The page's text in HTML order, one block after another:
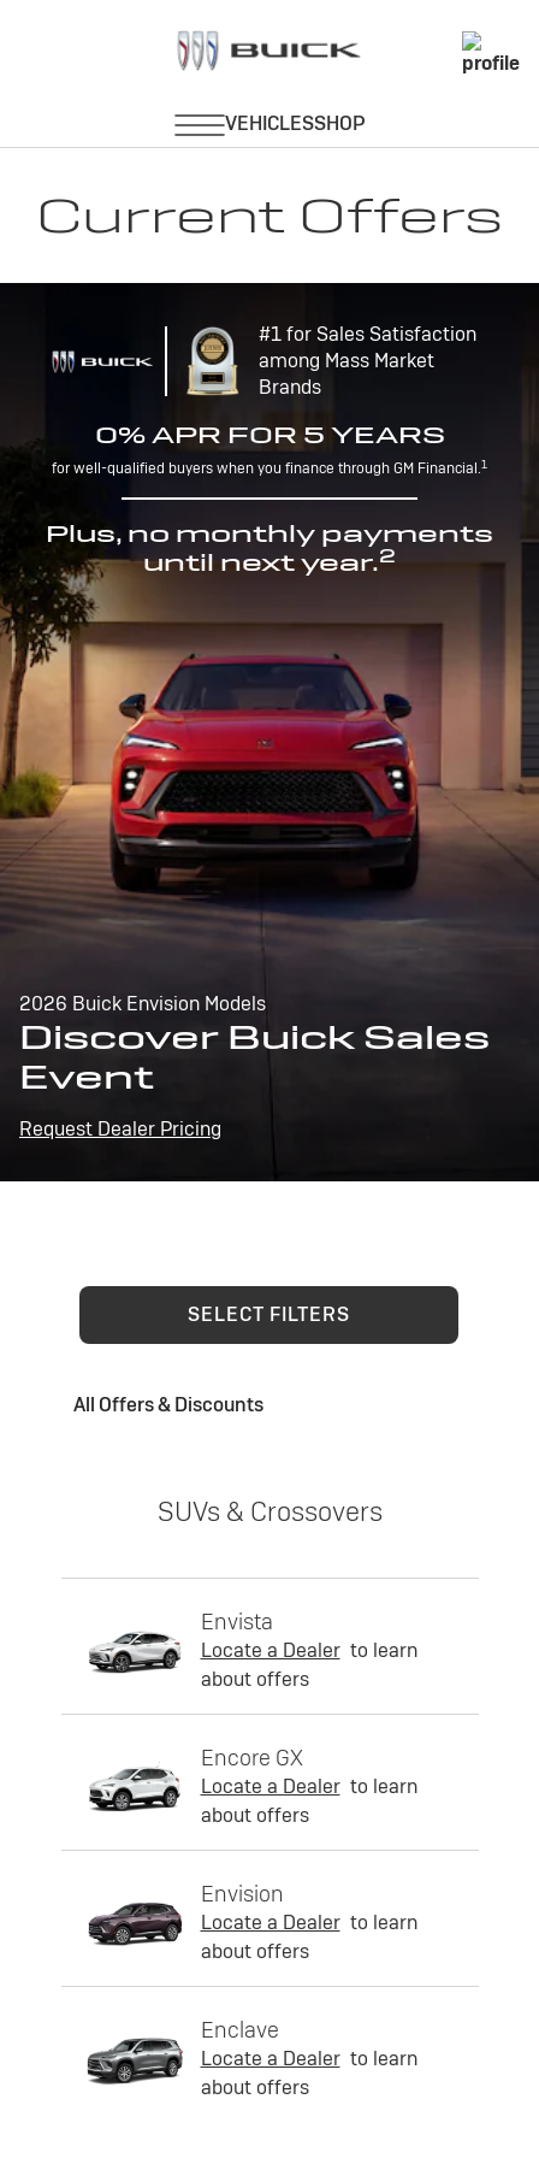
Current Offers
#1 for Sales Satisfaction
among Mass Market
Brands
0% APR FOR 5 YEARS
for well-qualified buyers when you finance through GM Financial.1
Plus, no monthly payments
until next year.2
2026 Buick Envision Models
Discover Buick Sales
Event
Request Dealer Pricing
SELECT FILTERS
All Offers & Discounts
SUVs & Crossovers
Envista
Locate a Dealer to learn
about offers
Encore GX
Locate a Dealer to learn
about offers
Envision
Locate a Dealer to learn
about offers
Enclave
Locate a Dealer to learn
about offers